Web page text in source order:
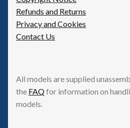
Refunds and Returns
Privacy and Cookies
Contact Us
All models are supplied
the FAQfor information on
models.